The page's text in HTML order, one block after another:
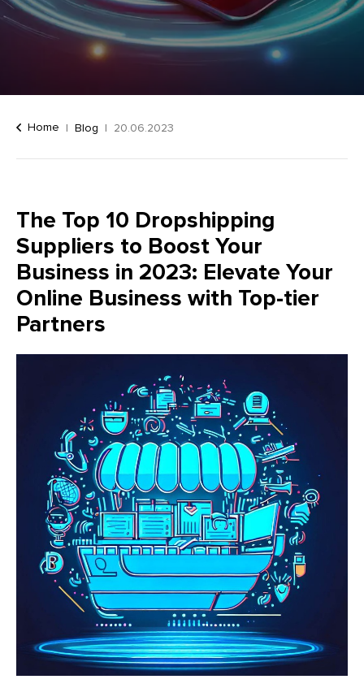
Home Blog 20.06.2023
The Top 10 Dropshipping
Suppliers to Boost Your
Business in 2023: Elevate Your
Online Business with Top-tier
Partners